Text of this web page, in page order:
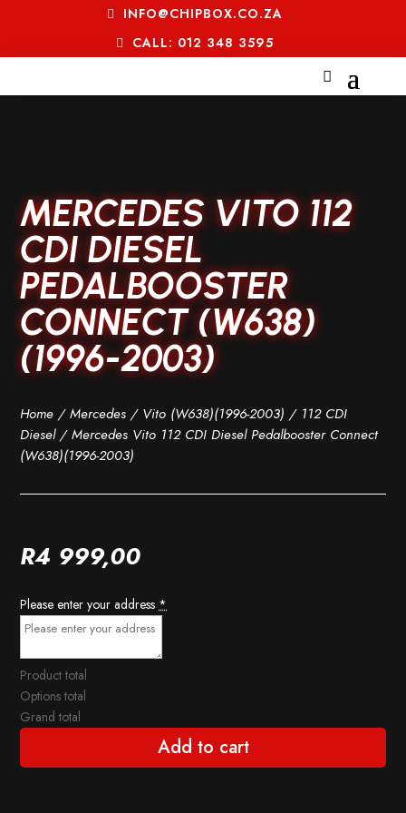
INFO@CHIPBOX.CO.ZA
CALL: 012 348 3595
MERCEDES VITO 112
CDI DIESEL
PEDALBOOSTER
CONNECT (W638)
(1996-2003)
Home /Mercedes / Vito (W638)(1996-2003) / 112 CDI
Diesel/ Mercedes Vito 112 CDI Diesel Pedalbooster Connect
(W638)(1996-2003)
R4 999,00
Please enter your address *
Product total
Options total
Grand total
Add to cart